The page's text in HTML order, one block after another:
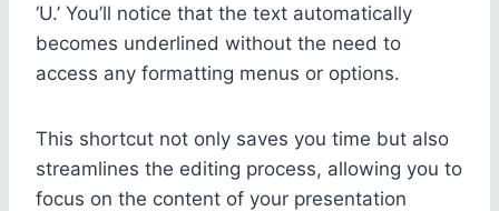
‘U.’ You’ll notice that the text automatically
becomes underlined without the need to
access any formatting menus or options.
This shortcut not only saves you time but also
streamlines the editing process, allowing you to
focus on the content of your presentation